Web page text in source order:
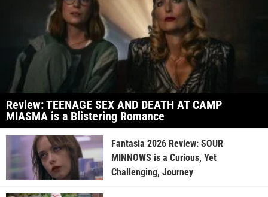
Review: TEENAGE SEX AND DEATH AT CAMP
MIASMA is a Blistering Romance
Fantasia 2026 Review: SOUR
MINNOWS is a Curious, Yet
Challenging, Journey